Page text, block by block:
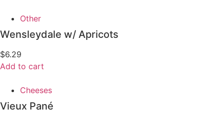
Other
Wensleydale w/ Apricots
$6.29
Add to cart
Cheeses
Vieux Pané